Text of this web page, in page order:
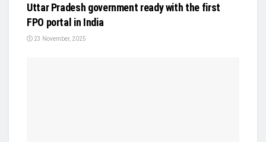
Uttar Pradesh government ready with the first
FPO portal in India
23 November, 2025